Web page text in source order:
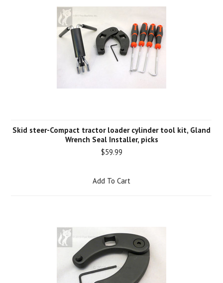
Skid steer-Compact tractor loader cylinder tool kit, Gland
Wrench Seal Installer, picks
$59.99
Add To Cart